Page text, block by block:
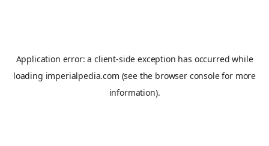
Application error: aclient-side exception has occurred while
loading imperialpedia.com (see the browser consolefor more
information).